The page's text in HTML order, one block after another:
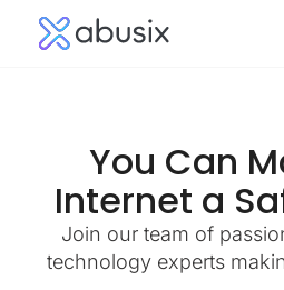
You Can
Internet a
Join our team of
technology experts